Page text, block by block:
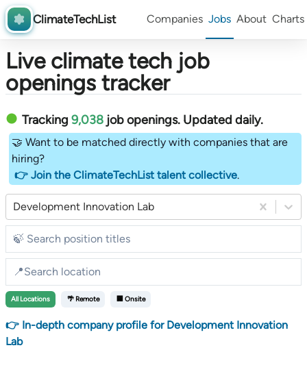
ClimateTechList Companies Jobs About Charts
Live climate tech job
openings tracker
Tracking 9,038 job openings. Updated daily.
🤝 Want to be matched directly with companies that are
hiring?
👉 Join the ClimateTechList talent collective.
Development Innovation Lab
All Locations 🌴 Remote 🏢 Onsite
👉 In-depth company profile for Development Innovation
Lab